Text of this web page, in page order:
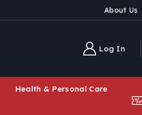
About Us
Log In
Health & Personal Care